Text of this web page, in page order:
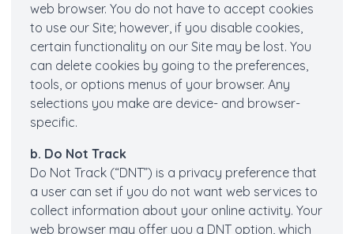
web browser. You do not have to accept cookies
to use our Site; however, if you disable cookies,
certain functionality on our Site may be lost. You
can delete cookies by going to the preferences,
tools, or options menus of your browser. Any
selections you make are device- and browser-
specific.
b. Do Not Track
Do Not Track (“DNT”) is a privacy preference that
a user can set if you do not want web services to
collect information about your online activity. Your
web browser may offer you a DNT option, which